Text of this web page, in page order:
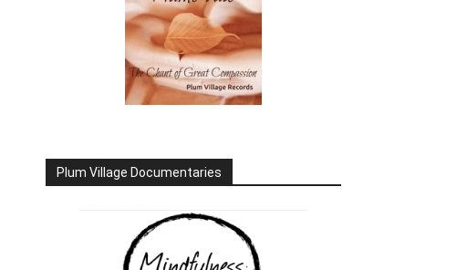
Plum Village Documentaries